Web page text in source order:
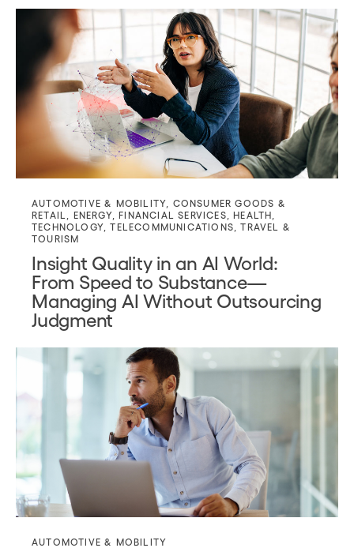
AUTOMOTIVE & MOBILITY
CONSUMER GOODS &
RETAIL
ENERGY,FINANCIAL SERVICES ,HEALTH
TECHNOLOGY ,TELECOMMUNICATIONS ,TRAVEL &
TOURISM
Insight Quality in an AI World:
From Speed to Substance—
Managing AI Without Outsourcing
Judgment
AUTOMOTIVE & MOBILITY